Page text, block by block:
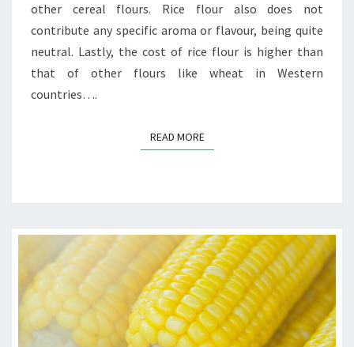
other cereal flours. Rice flour also does not
contribute any specific aroma or flavour, being quite
neutral. Lastly, the cost of rice flour is higher than
that of other flours like wheat in Western
countries….
READ MOREREAD MORE